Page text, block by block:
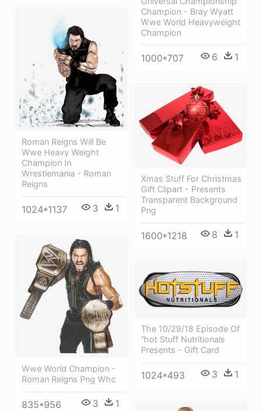
Champion - Bray Wyatt
Wwe World Heavyweight
Champion
1000*707 6 1
Roman Reigns Will Be
Wwe Heavy Weight
Champion In
Wrestlemania - Roman
Reigns
1024*1137 3 1
Xmas Stuff For Christmas
Gift Clipart - Presents
Transparent Background
Png
1600*1218 8 1
Wwe World Champion -
Roman Reigns Png Whc
835*956 3 1
The 10/29/18 Episode Of
“hot Stuff Nutritionals
Presents - Gift Card
1024*493 3 1